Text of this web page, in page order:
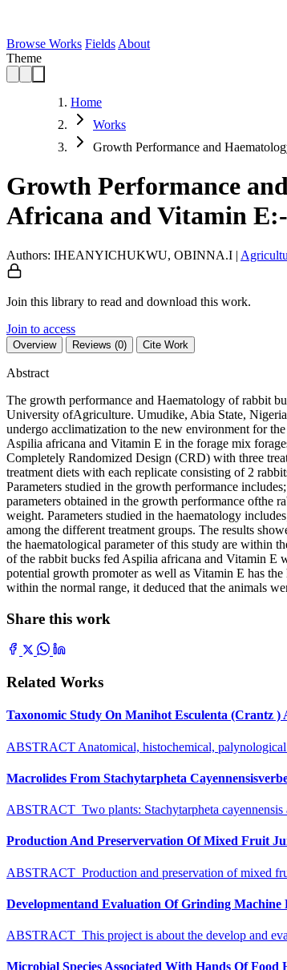
Browse Works Fields About
Theme
Home
Works
Growth Performance and
Growth Performance
Africana and Vitamin
Authors: IHEANYICHUKWU, OBINNA.I |
Join this library to read and download this work.
Join to access
Overview Reviews (0) Cite Work
Abstract
The growth performance and Haematology of rabbit
University ofAgriculture. Umudike, Abia State,
undergo acclimatization to the new environment for
Aspilia africana and Vitamin E in the forage mix
Completely Randomized Design (CRD) with three
treatment diets with each replicate consisting of 2
Parameters studied in the growth performance
parameters obtained in the growth performance ofthe
weight. Parameters studied in the haematology
among the different treatment groups. The results
the haematological parameter of this study are within
of the rabbit bucks fed Aspilia africana and Vitamin E
potential growth promoter as well as Vitamin E has
within the normal range, it deduced that the animals
Share this work
Related Works
Taxonomic Study On Manihot Esculenta (Crantz
ABSTRACT Anatomical, histochemical, palynological
Macrolides From Stachytarpheta
ABSTRACT Two plants: Stachytarpheta cayennensis
Production And Preservervation Of Mixed Fruit
ABSTRACT Production and preservation of mixed
Developmentand Evaluation Of Grinding
ABSTRACT This project is about the develop and
Microbial Species Associated With Hands Of